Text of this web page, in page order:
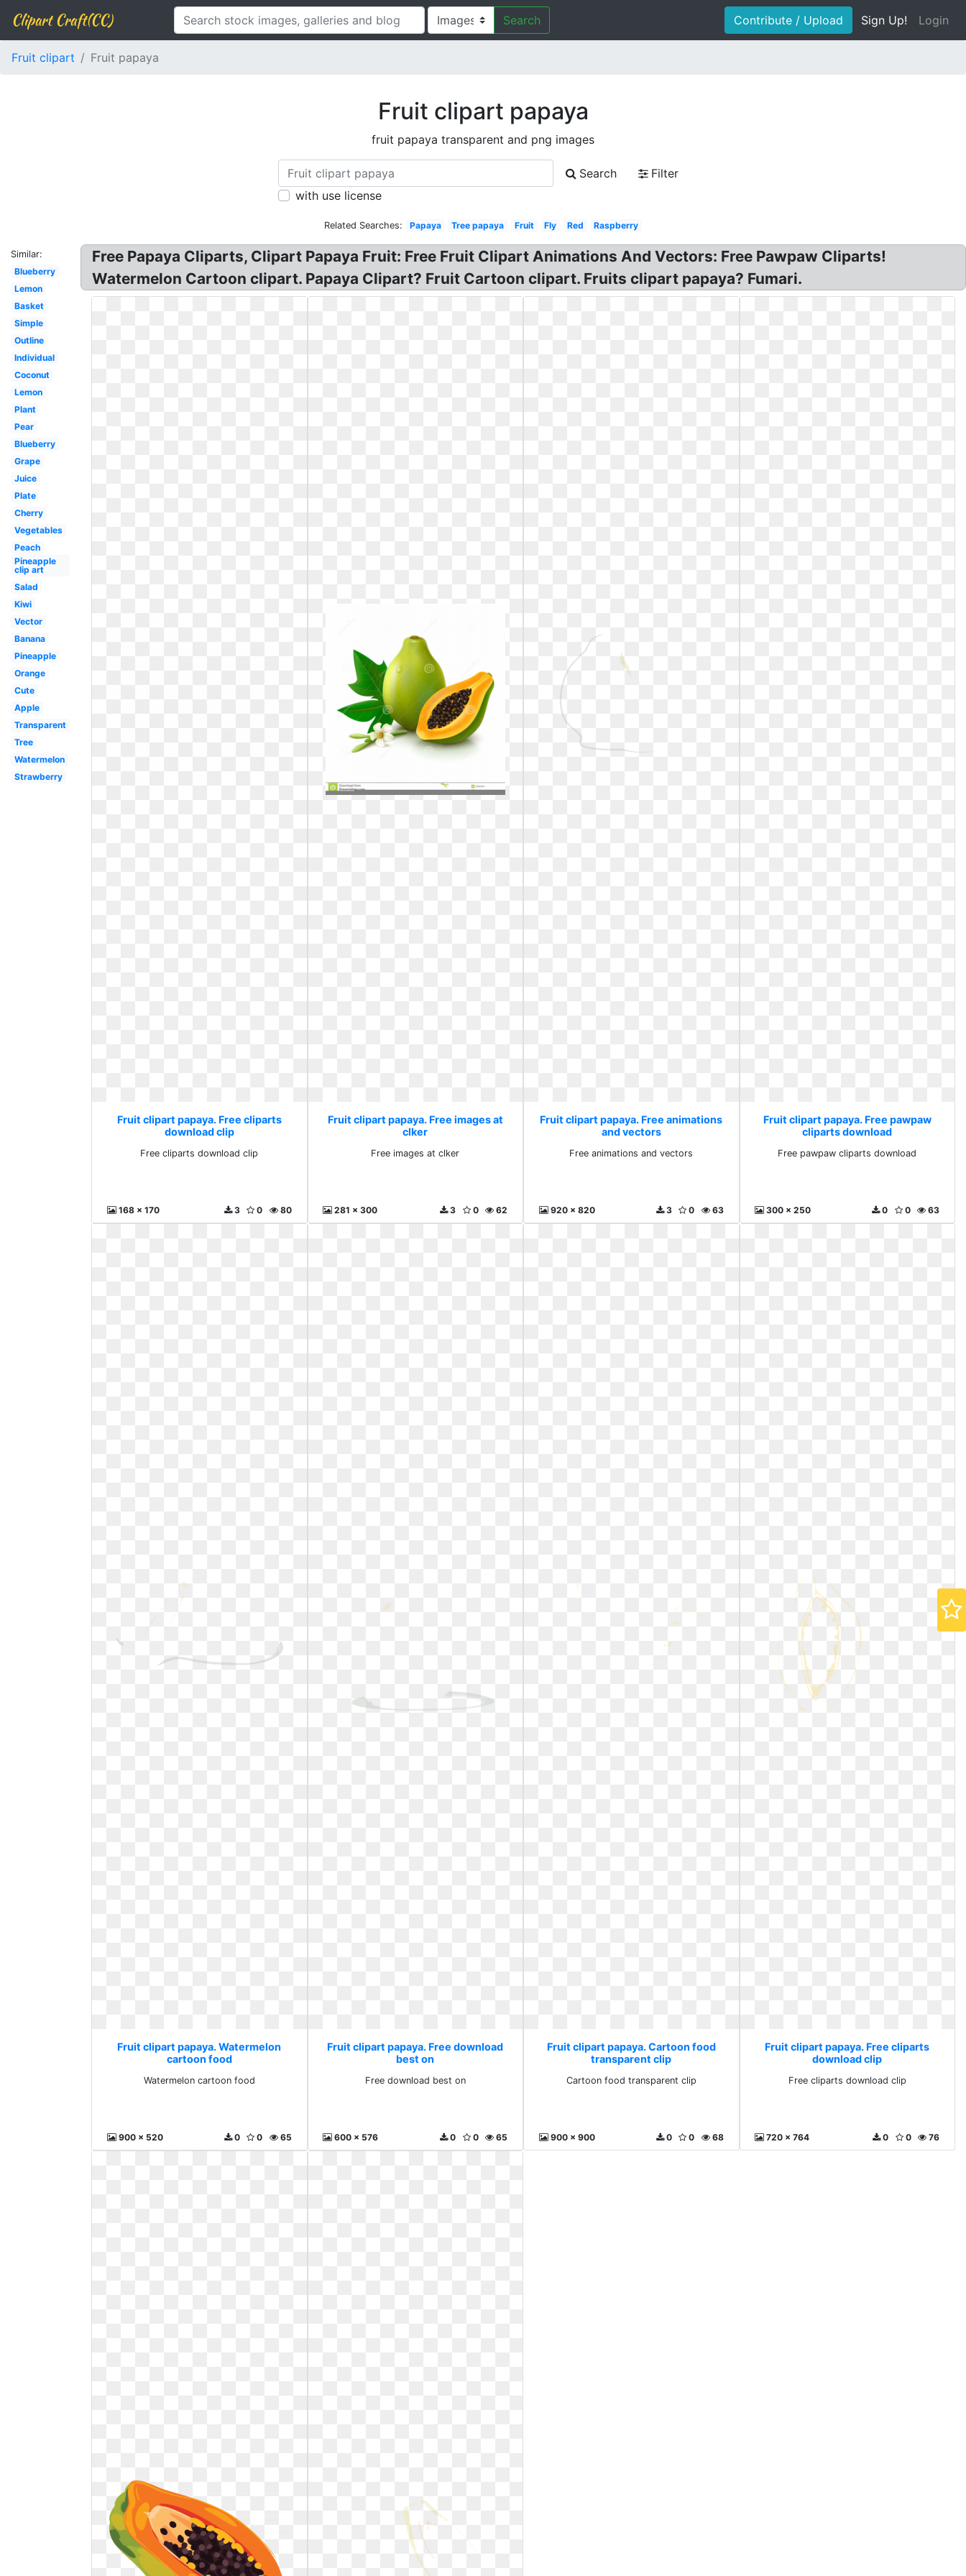
Clipart Craft(CC) Search Contribute / Upload Sign Up! Login
Fruit clipart Fruit papaya
Fruit clipart papaya
fruit papaya transparent and png images
Search
Filter
with use license
Related Searches: Papaya Tree papaya Fruit Fly Red Raspberry
Similar:
Blueberry
Lemon
Basket
Simple
Outline
Individual
Coconut
Lemon
Plant
Pear
Blueberry
Grape
Juice
Plate
Cherry
Vegetables
Peach
Pineapple
clip art
Salad
Kiwi
Vector
Banana
Pineapple
Orange
Cute
Apple
Transparent
Tree
Watermelon
Strawberry
Free Papaya Cliparts, Clipart Papaya Fruit: Free Fruit Clipart Animations And Vectors: Free Pawpaw Cliparts!
Watermelon Cartoon clipart. Papaya Clipart? Fruit Cartoon clipart. Fruits clipart papaya? Fumari.
Fruit clipart papaya. Free cliparts
download clip
Free cliparts download clip
168 x 170 80
0
3
Fruit clipart papaya. Free images at
clker
Free images at clker
281 x 300 62
0
3
Fruit clipart papaya. Free animations
and vectors
Free animations and vectors
920 x 820 63
0
3
Fruit clipart papaya. Free pawpaw
cliparts download
Free pawpaw cliparts download
300 x 250 63
0
0
Fruit clipart papaya. Watermelon
cartoon food
Watermelon cartoon food
900 x 520 65
0
0
Fruit clipart papaya. Free download
best on
Free download best on
600 x 576 65
0
0
Fruit clipart papaya. Cartoon food
transparent clip
Cartoon food transparent clip
900 x 900 68
0
0
Fruit clipart papaya. Free cliparts
download clip
Free cliparts download clip
720 x 764 76
0
0